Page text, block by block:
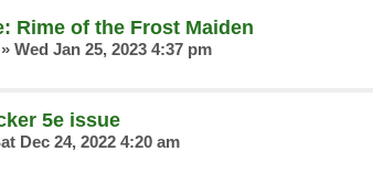
Rime of the Frost Maiden
» Wed Jan 25, 2023 4:37 pm
5e issue
Dec 24, 2022 4:20 am